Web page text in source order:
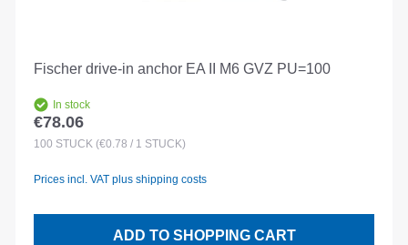
Fischer drive-in anchor EA II M6 GVZ PU=100
In stock
Regular price:
€78.06
100 STÜCK (€0.78 / 1 STÜCK)
Prices incl. VAT plus shipping costs
ADD TO SHOPPING CART